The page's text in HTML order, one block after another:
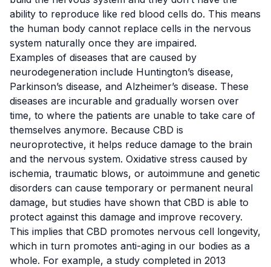
ability to reproduce like red blood cells do. This means
the human body cannot replace cells in the nervous
system naturally once they are impaired.
Examples of diseases that are caused by
neurodegeneration include Huntington’s disease,
Parkinson’s disease, and Alzheimer’s disease. These
diseases are incurable and gradually worsen over
time, to where the patients are unable to take care of
themselves anymore. Because CBD is
neuroprotective, it helps reduce damage to the brain
and the nervous system. Oxidative stress caused by
ischemia, traumatic blows, or autoimmune and genetic
disorders can cause temporary or permanent neural
damage, but studies have shown that CBD is able to
protect against this damage and improve recovery.
This implies that CBD promotes nervous cell longevity,
which in turn promotes anti-aging in our bodies as a
whole. For example, a study completed in 2013